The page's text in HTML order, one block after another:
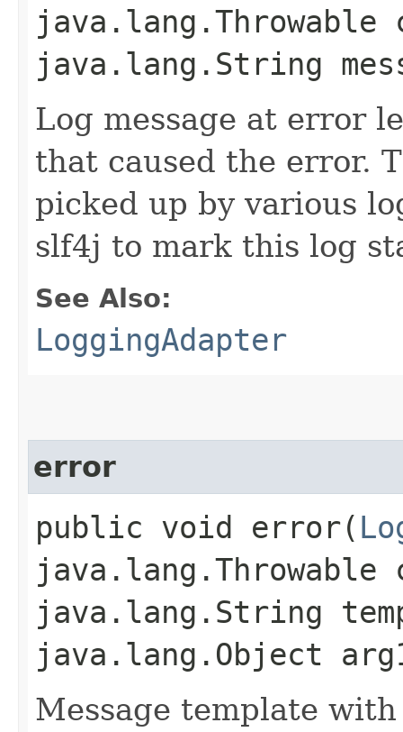
java.lang.Throwable
java.lang.String
Log message at error
that caused the error.
picked up by various
slf4j to mark this log
See Also:
LoggingAdapter
error
public void error​(
java.lang.Throwable
java.lang.String
java.lang.Object
Message template